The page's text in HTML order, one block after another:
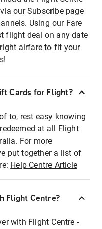
our Subscribe page
Using our Fare
flight deal on any date
airfare to fit your
Cards for Flight?
to, rest easy knowing
at all Flight
For more
put together a list of
Help Centre Article
Flight Centre?
with Flight Centre -